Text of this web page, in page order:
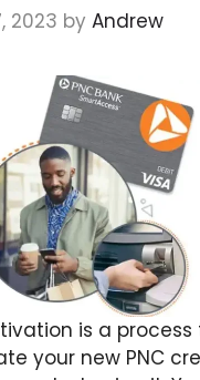
2023 by Andrew
is a
your new PNC